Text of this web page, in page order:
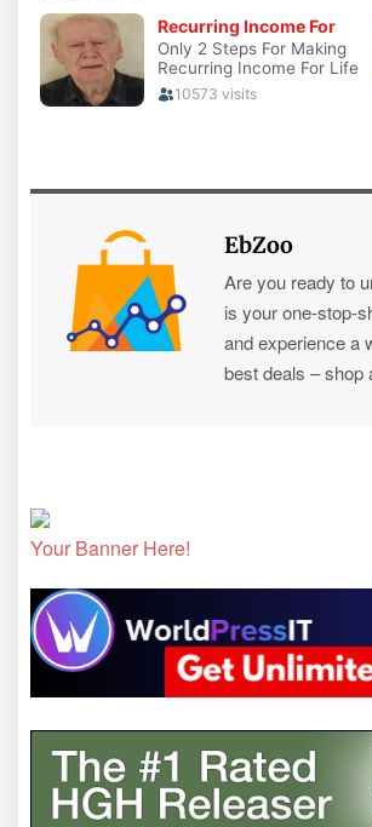
EbZoo
Are you ready to
is your one-stop-
and experience a
best deals – shop
Your Banner Here!